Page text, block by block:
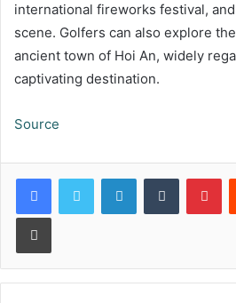
international fireworks festival,
scene. Golfers can also explore
ancient town of Hoi An, widely
captivating destination.
Source
LinkedInTumblr
Print